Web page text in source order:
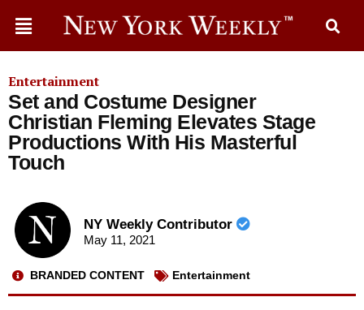
Entertainment
Set and Costume Designer
Christian Fleming Elevates Stage
Productions With His Masterful
Touch
NY Weekly Contributor
May 11, 2021
BRANDED CONTENT Entertainment